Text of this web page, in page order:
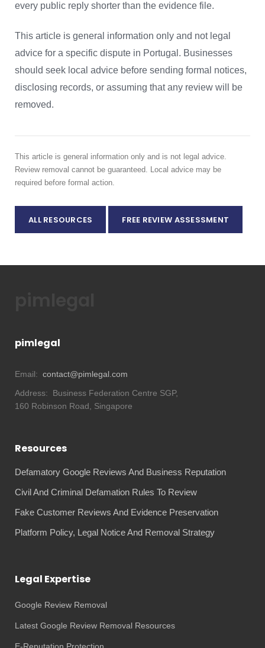
every public reply shorter than the evidence file.
This article is general information only and not legal
advice for a specific dispute in Portugal. Businesses
should seek local advice before sending formal notices,
disclosing records, or assuming that any review will be
removed.
This article is general information only and is not legal advice.
Review removal cannot be guaranteed. Local advice may be
required before formal action.
ALL RESOURCES FREE REVIEW ASSESSMENT
pimlegal
Email: contact@pimlegal.com
Address:
Business Federation Centre SGP,
160 Robinson Road, Singapore
Resources
Defamatory Google Reviews And Business Reputation
Civil And Criminal Defamation Rules To Review
Fake Customer Reviews And Evidence Preservation
Platform Policy, Legal Notice And Removal Strategy
Legal Expertise
Google Review Removal
Latest Google Review Removal Resources